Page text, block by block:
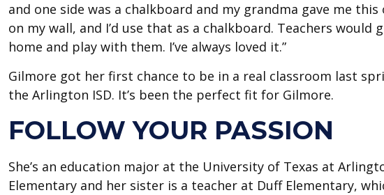
and one side was a chalkboard and my grandma gave me
on my wall, and I’d use that as a chalkboard. Teachers would
home and play with them. I’ve always loved it.”
Gilmore got her first chance to be in a real classroom last
the Arlington ISD. It’s been the perfect fit for Gilmore.
FOLLOW YOUR PASSION
She’s an education major at the University of Texas at
Elementary and her sister is a teacher at Duff Elementary,